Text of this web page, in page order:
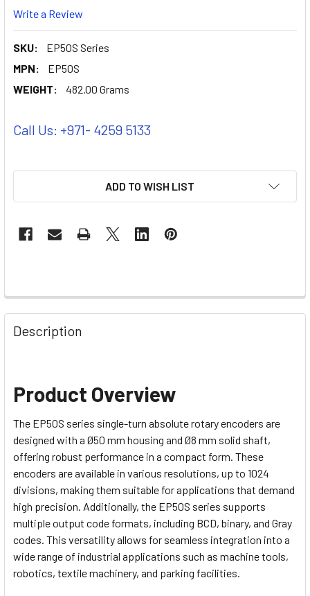
Write a Review
SKU:
EP50S Series
MPN:
EP50S
WEIGHT:
482.00 Grams
Call Us: +971- 4259 5133
ADD TO WISH LIST
Description
Product Overview
The EP50S series single-turn absolute rotary encoders are
designed with a Ø50 mm housing and Ø8 mm solid shaft,
offering robust performance in a compact form. These
encoders are available in various resolutions, up to 1024
divisions, making them suitable for applications that demand
high precision. Additionally, the EP50S series supports
multiple output code formats, including BCD, binary, and Gray
codes. This versatility allows for seamless integration into a
wide range of industrial applications such as machine tools,
robotics, textile machinery, and parking facilities.